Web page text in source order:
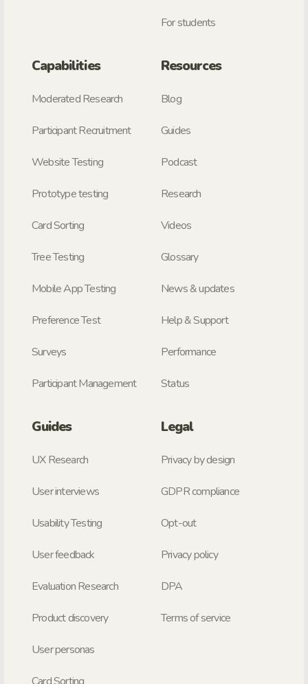
For students
Capabilities
Moderated Research
Participant Recruitment
Website Testing
Prototype testing
Card Sorting
Tree Testing
Mobile App Testing
Preference Test
Surveys
Participant Management
Resources
Blog
Guides
Podcast
Research
Videos
Glossary
News & updates
Help & Support
Performance
Status
Guides
UX Research
User interviews
Usability Testing
User feedback
Evaluation Research
Product discovery
User personas
Legal
Privacy by design
GDPR compliance
Opt-out
Privacy policy
DPA
Terms of service